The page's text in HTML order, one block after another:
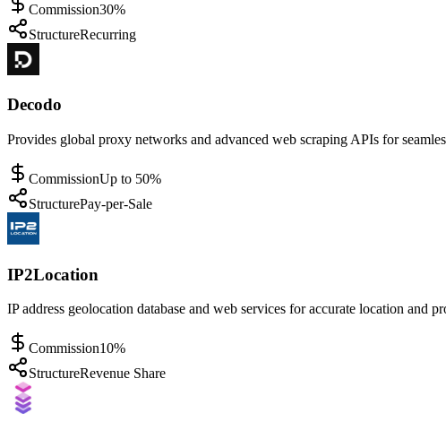
Commission30%
StructureRecurring
Decodo
Provides global proxy networks and advanced web scraping APIs for
CommissionUp to 50%
StructurePay-per-Sale
IP2Location
IP address geolocation database and web services for accurate location and
Commission10%
StructureRevenue Share